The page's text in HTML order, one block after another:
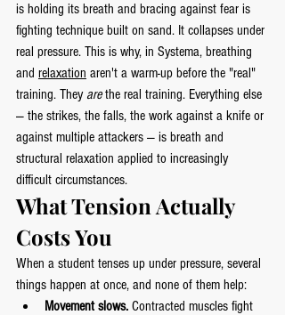
is holding its breath and bracing against fear is
fighting technique built on sand. It collapses under
real pressure. This is why, in Systema, breathing
and relaxation aren't a warm-up before the "real"
training. They are the real training. Everything else
— the strikes, the falls, the work against a knife or
against multiple attackers — is breath and
structural relaxation applied to increasingly
difficult circumstances.
What Tension Actually
Costs You
When a student tenses up under pressure, several
things happen at once, and none of them help:
Movement slows. Contracted muscles fight